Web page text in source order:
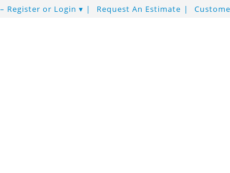
Register or Login Request An Estimate